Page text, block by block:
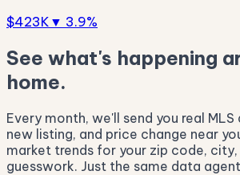
$423K ▼ 3.9%
See what's happening
home.
Every month, we'll send you real
new listing, and price change near
market trends for your zip code,
guesswork. Just the same data